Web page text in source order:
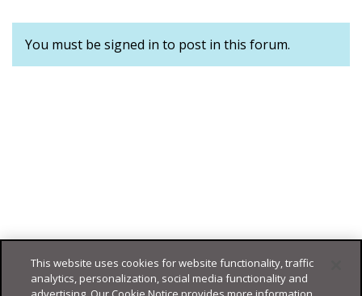
You must be signed in to post in this forum.
This website uses cookies for website functionality, traffic
analytics, personalization, social media functionality and